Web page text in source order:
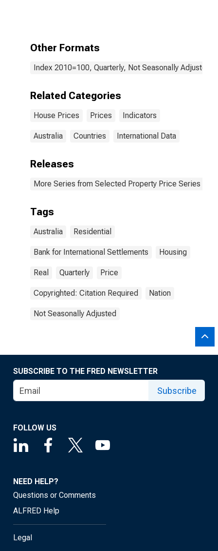
Other Formats
Index 2010=100, Quarterly, Not Seasonally Adjusted
Related Categories
House Prices Prices Indicators
Australia Countries International Data
Releases
More Series from Selected Property Price Series
Tags
Australia Residential
Bank for International Settlements Housing
Real Quarterly Price
Copyrighted: Citation Required Nation
Not Seasonally Adjusted
SUBSCRIBE TO THE FRED NEWSLETTER
Subscribe
FOLLOW US
NEED HELP?
Questions or Comments
ALFRED Help
Legal